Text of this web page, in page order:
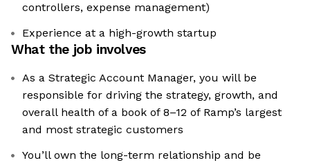
controllers, expense management)
Experience at a high-growth startup
What the job involves
As a Strategic Account Manager, you will be
responsible for driving the strategy, growth, and
overall health of a book of 8–12 of Ramp’s largest
and most strategic customers
You’ll own the long-term relationship and be